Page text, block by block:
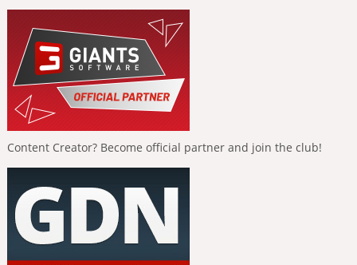
Content Creator? Become official partner and join the club!